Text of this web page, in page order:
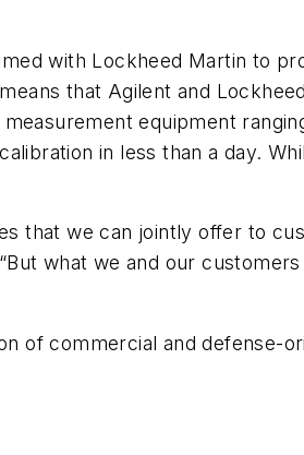
with Lockheed Martin to
that Agilent and
equipment
in less than a day.
that we can jointly offer to
what we and our
of commercial and defense-